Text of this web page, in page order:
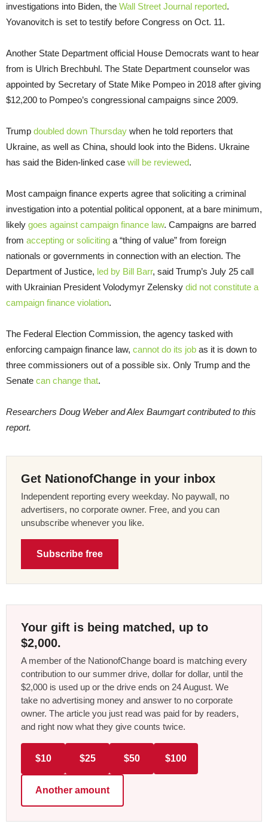
investigations into Biden, the Wall Street Journal reported.
Yovanovitch is set to testify before Congress on Oct. 11.
Another State Department official House Democrats want to hear
from is Ulrich Brechbuhl. The State Department counselor was
appointed by Secretary of State Mike Pompeo in 2018 after giving
$12,200 to Pompeo’s congressional campaigns since 2009.
Trump doubled down Thursday when he told reporters that
Ukraine, as well as China, should look into the Bidens. Ukraine
has said the Biden-linked case will be reviewed.
Most campaign finance experts agree that soliciting a criminal
investigation into a potential political opponent, at a bare minimum,
likely goes against campaign finance law. Campaigns are barred
from accepting or soliciting a “thing of value” from foreign
nationals or governments in connection with an election. The
Department of Justice, led by Bill Barr, said Trump’s July 25 call
with Ukrainian President Volodymyr Zelensky did not constitute a
campaign finance violation.
The Federal Election Commission, the agency tasked with
enforcing campaign finance law, cannot do its job as it is down to
three commissioners out of a possible six. Only Trump and the
Senate can change that.
Researchers Doug Weber and Alex Baumgart contributed to this
report.
Get NationofChange in your inbox
Independent reporting every weekday. No paywall, no
advertisers, no corporate owner. Free, and you can
unsubscribe whenever you like.
Subscribe free
Your gift is being matched, up to
$2,000.
A member of the NationofChange board is matching every
contribution to our summer drive, dollar for dollar, until the
$2,000 is used up or the drive ends on 24 August. We
take no advertising money and answer to no corporate
owner. The article you just read was paid for by readers,
and right now what they give counts twice.
$10 $25 $50 $100
Another amount